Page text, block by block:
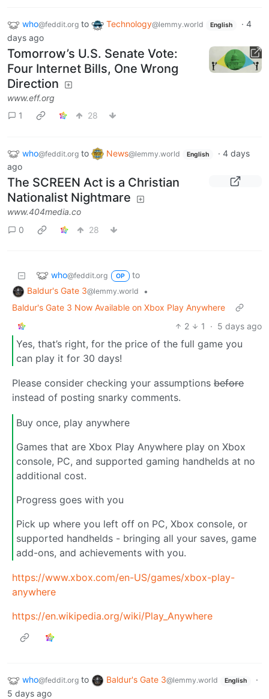
who@feddit.org to Technology@lemmy.world English · 4
days ago
Tomorrow’s U.S. Senate Vote:
Four Internet Bills, One Wrong
Direction
www.eff.org
1
28
who@feddit.org to News@lemmy.world English · 4 days
ago
The SCREEN Act is a Christian
Nationalist Nightmare
www.404media.co
0
28
who@feddit.org OP
to
Baldur's Gate 3@lemmy.world
•
Baldur's Gate 3 Now Available on Xbox Play Anywhere
2
1 · 5 days ago
Yes, that’s right, for the price of the full game you
can play it for 30 days!
Please consider checking your assumptions before
instead of posting snarky comments.
Buy once, play anywhere
Games that are Xbox Play Anywhere play on Xbox
console, PC, and supported gaming handhelds at no
additional cost.
Progress goes with you
Pick up where you left off on PC, Xbox console, or
supported handhelds - bringing all your saves, game
add-ons, and achievements with you.
https://www.xbox.com/en-US/games/xbox-play-
anywhere
https://en.wikipedia.org/wiki/Play_Anywhere
who@feddit.org to Baldur's Gate 3@lemmy.world English
·
5 days ago